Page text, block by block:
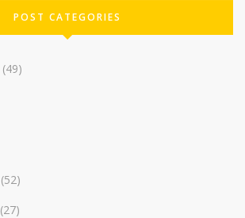
POST CATEGORIES
(49)
(52)
(27)